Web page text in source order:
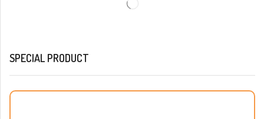
SPECIAL PRODUCT